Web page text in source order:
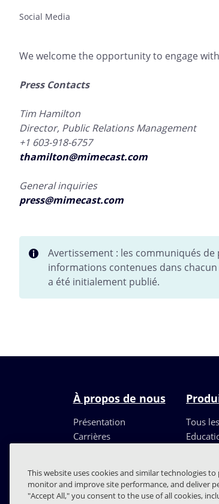
Social Media
We welcome the opportunity to engage
Press Contacts
Tim Hamilton
Director, Public Relations Management
+1 603-918-6757
thamilton@mimecast.com
General inquiries
press@mimecast.com
Avertissement : les communiqués
informations contenues dans
a été initialement publié.
À propos de nous
Présentation
Carrières
Tous
This website uses cookies and similar technologies
monitor and improve site performance, and deliver
"Accept All," you consent to the use of all cookies,